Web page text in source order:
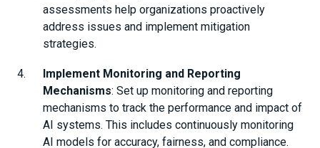
assessments help organizations proactively
address issues and implement mitigation
strategies.
Implement Monitoring and Reporting
Mechanisms: Set up monitoring and reporting
mechanisms to track the performance and impact of
AI systems. This includes continuously monitoring
AI models for accuracy, fairness, and compliance.